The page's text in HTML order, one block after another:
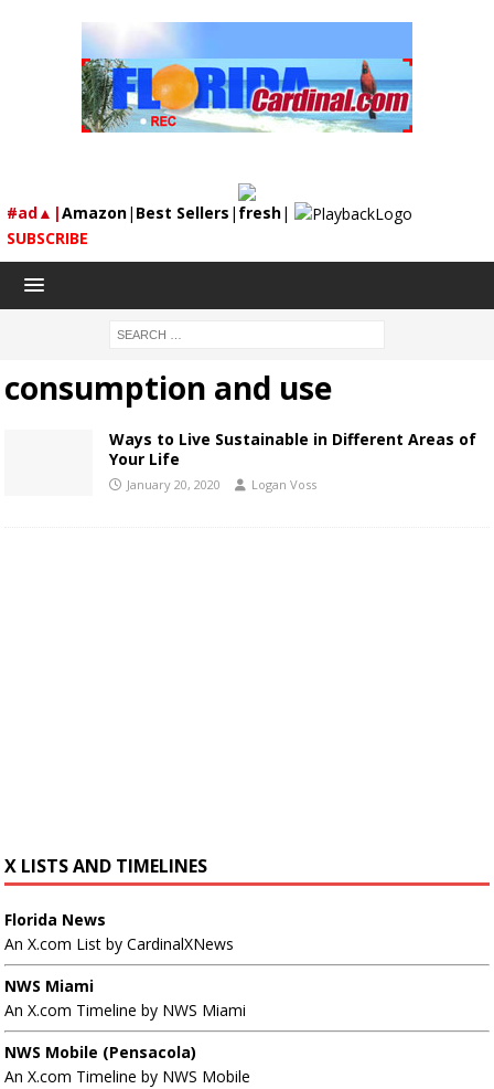
#ad▲|Amazon| Best Sellers | fresh|
SUBSCRIBE
consumption and use
Ways to Live Sustainable in Different Areas of
Your Life
January 20, 2020 Logan Voss
X LISTS AND TIMELINES
Florida News
An X.com List by CardinalXNews
NWS Miami
An X.com Timeline by NWS Miami
NWS Mobile (Pensacola)
An X.com Timeline by NWS Mobile